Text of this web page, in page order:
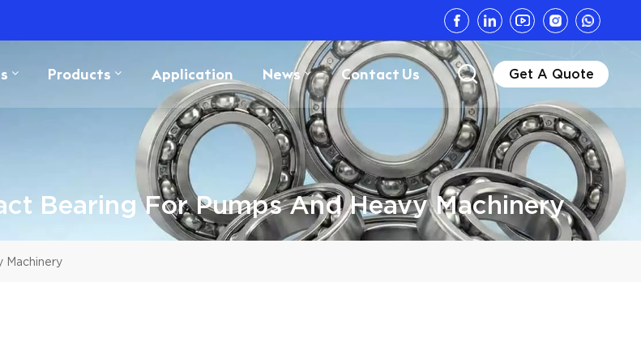
Products Application News Contact Us Get A Quote
Bearing For Pumps And Heavy Machinery
Machinery